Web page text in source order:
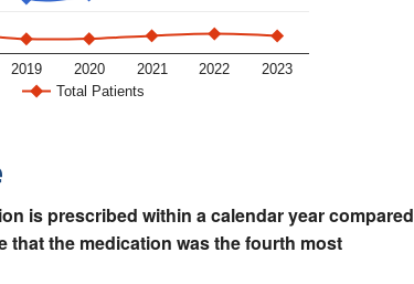
Total Patients
2019 2020 2021 2022 2023
is prescribed within a calendar year compared
the medication was the fourth most